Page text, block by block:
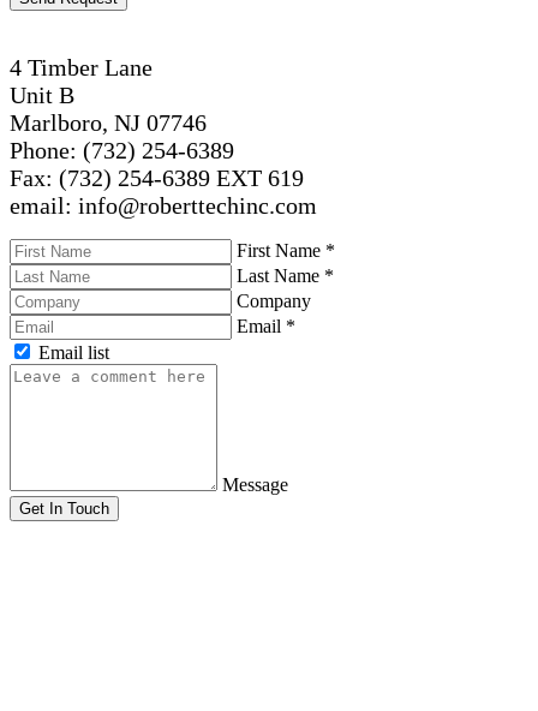
4 Timber Lane
Unit B
Marlboro, NJ 07746
Phone: (732) 254-6389
Fax: (732) 254-6389 EXT 619
email: info@roberttechinc.com
First Name *
Last Name *
Company
Email *
Email list
Message
Get In Touch